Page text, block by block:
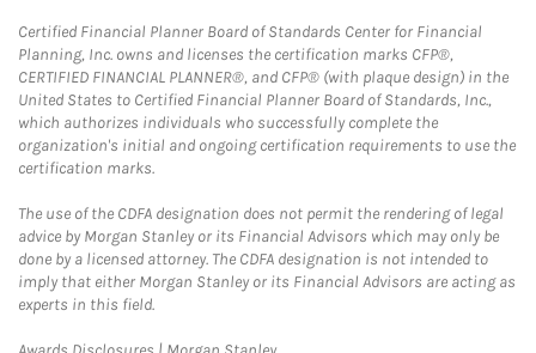
Certified Financial Planner Board of Standards Center for Financial
Planning, Inc. owns and licenses the certification marks CFP®,
CERTIFIED FINANCIAL PLANNER®, and CFP® (with plaque design) in the
United States to Certified Financial Planner Board of Standards, Inc.,
which authorizes individuals who successfully complete the
organization's initial and ongoing certification requirements to use the
certification marks.
The use of the CDFA designation does not permit the rendering of legal
advice by Morgan Stanley or its Financial Advisors which may only be
done by a licensed attorney. The CDFA designation is not intended to
imply that either Morgan Stanley or its Financial Advisors are acting as
experts in this field.